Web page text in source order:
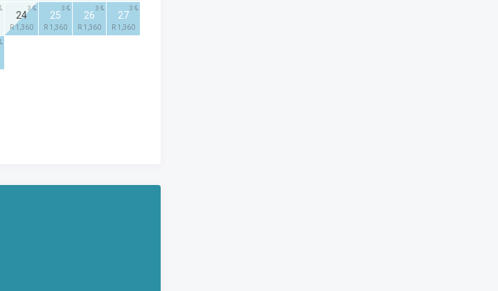
24
R 1,360
3
25
R 1,360
3
26
R 1,360
3
27
R 1,360
3